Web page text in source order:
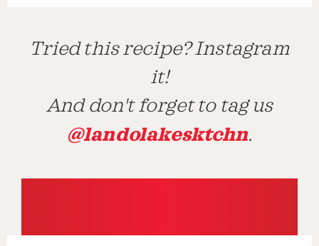
Tried this recipe? Instagram
it!
And don't forget to tag us
@landolakesktchn.